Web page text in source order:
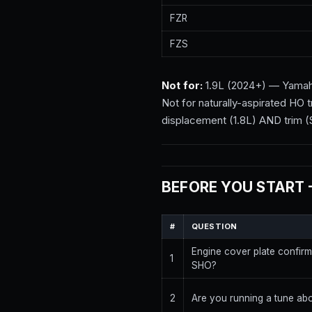
FZR
FZS
Not for: 1.9L (2024+) —
Not for naturally-aspirated
displacement (1.8L) AND trim
BEFORE YOU
# QUESTION
1
Engine cover plate
SHO?
2 Are you running a tune